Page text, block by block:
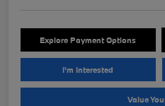
Explore Payment Options
I'm Interested
Value